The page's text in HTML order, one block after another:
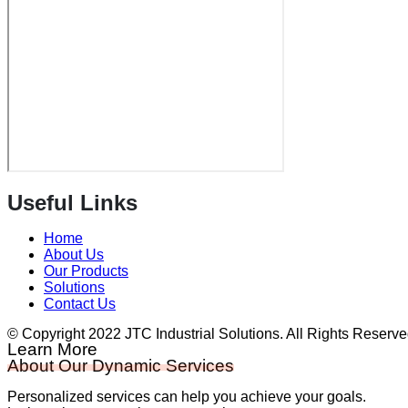
Useful Links
Home
About Us
Our Products
Solutions
Contact Us
© Copyright 2022 JTC Industrial Solutions. All Rights
Learn More
About Our Dynamic Services
Personalized services can help you achieve your goals.